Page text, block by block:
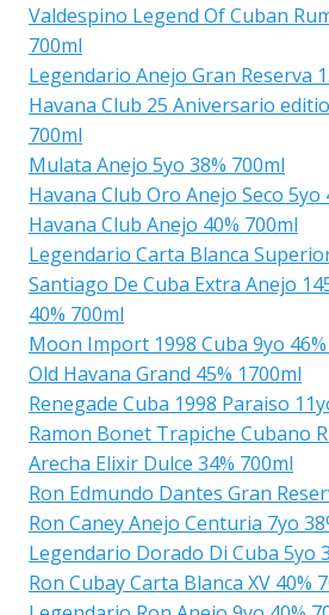
Valdespino Legend Of Cuban
700ml
Legendario Anejo Gran Reserva
Havana Club 25 Aniversario
700ml
Mulata Anejo 5yo 38% 700ml
Havana Club Oro Anejo Seco 5yo
Havana Club Anejo 40% 700ml
Legendario Carta Blanca
Santiago De Cuba Extra Anejo
40% 700ml
Moon Import 1998 Cuba 9yo
Old Havana Grand 45% 1700ml
Renegade Cuba 1998 Paraiso
Ramon Bonet Trapiche Cubano
Arecha Elixir Dulce 34% 700ml
Ron Edmundo Dantes Gran
Ron Caney Anejo Centuria 7yo
Legendario Dorado Di Cuba 5yo
Ron Cubay Carta Blanca XV 40%